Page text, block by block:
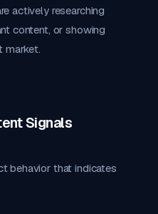
actively researching
content, or showing
market.
Signals
behavior that indicates